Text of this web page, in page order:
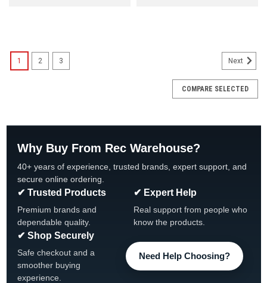
1 2 3 Next
COMPARE SELECTED
Why Buy From Rec Warehouse?
40+ years of experience, trusted brands, expert support, and
secure online ordering.
✔ Trusted Products
Premium brands and
dependable quality.
✔ Expert Help
Real support from people who
know the products.
✔ Shop Securely
Safe checkout and a
smoother buying
experience.
Need Help Choosing?